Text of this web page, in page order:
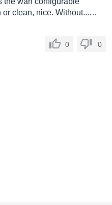
or clean, nice. Without...…
0
0